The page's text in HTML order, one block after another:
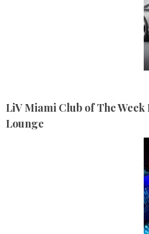
LiV Miami Club of The
Lounge